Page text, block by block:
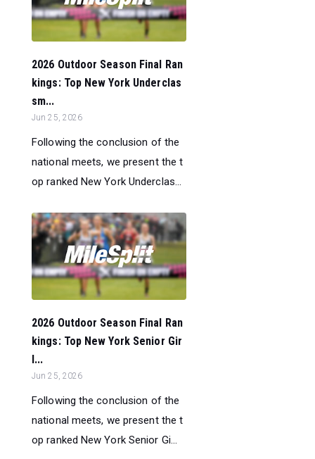
2026 Outdoor Season Final Ran
kings: Top New York Underclas
sm...
Jun 25, 2026
Following the conclusion of the
national meets, we present the t
op ranked New York Underclas...
2026 Outdoor Season Final Ran
kings: Top New York Senior Gir
l...
Jun 25, 2026
Following the conclusion of the
national meets, we present the t
op ranked New York Senior Gi...